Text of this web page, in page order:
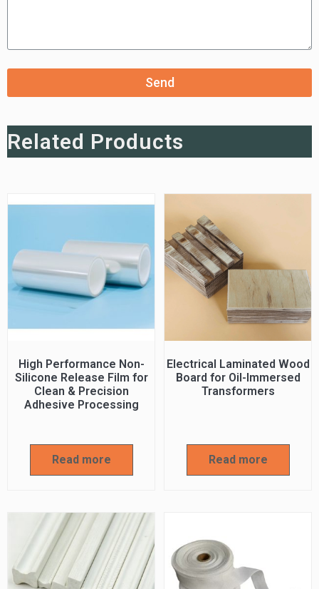
Send
Related Products
High Performance Non-
Silicone Release Film for
Clean & Precision
Adhesive Processing
Read more
Electrical Laminated Wood
Board for Oil-Immersed
Transformers
Read more